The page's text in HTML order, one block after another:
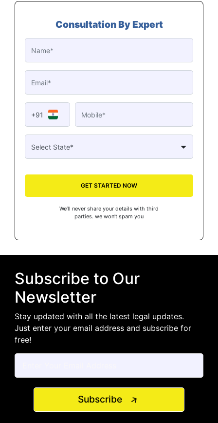
Consultation By Expert
+91
GET STARTED NOW
We’ll never share your details with third
parties. we won’t spam you
Subscribe to Our
Newsletter
Stay updated with all the latest legal updates.
Just enter your email address and subscribe for
free!
Subscribe